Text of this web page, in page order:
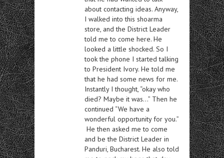
about contacting ideas. Anyway,
I walked into this shoarma
store, and the District Leader
told me to come here. He
looked a little shocked. So I
took the phone I started talking
to President Ivory. He told me
that he had some news for me.
Instantly I thought, “okay who
died? Maybe it was…” Then he
continued “We have a
wonderful opportunity for you.”
He then asked me to come
and be the District Leader in
Panduri, Bucharest. He also told